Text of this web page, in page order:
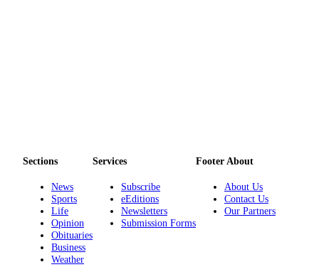
Sections
News
Sports
Life
Opinion
Obituaries
Business
Weather
Services
Subscribe
eEditions
Newsletters
Submission Forms
Footer About
About Us
Contact Us
Our Partners